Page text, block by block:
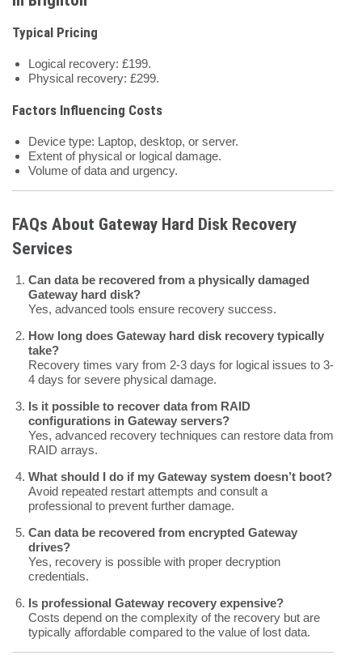
Typical Pricing
Logical recovery: £199.
Physical recovery: £299.
Factors Influencing Costs
Device type: Laptop, desktop, or server.
Extent of physical or logical damage.
Volume of data and urgency.
FAQs About Gateway Hard Disk Recovery
Services
Can data be recovered from a physically damaged
Gateway hard disk?
Yes, advanced tools ensure recovery success.
How long does Gateway hard disk recovery typically
take?
Recovery times vary from 2-3 days for logical issues to 3-
4 days for severe physical damage.
Is it possible to recover data from RAID
configurations in Gateway servers?
Yes, advanced recovery techniques can restore data from
RAID arrays.
What should I do if my Gateway system doesn’t boot?
Avoid repeated restart attempts and consult a
professional to prevent further damage.
Can data be recovered from encrypted Gateway
drives?
Yes, recovery is possible with proper decryption
credentials.
Is professional Gateway recovery expensive?
Costs depend on the complexity of the recovery but are
typically affordable compared to the value of lost data.